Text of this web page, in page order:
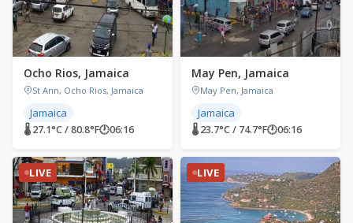
Ocho Rios, Jamaica
St Ann, Ocho Rios, Jamaica
Jamaica
🌡 27.1°C / 80.8°F🕐06:16
May Pen, Jamaica
May Pen, Jamaica
Jamaica
🌡 23.7°C / 74.7°F🕐06:16
LIVE LIVE